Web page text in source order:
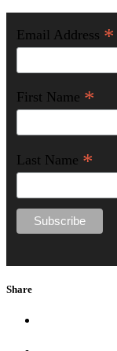
Email Address *
First Name *
Last Name *
Share